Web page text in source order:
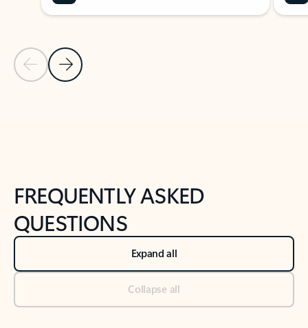
Previous Slide
Next Slide
FREQUENTLY ASKED
QUESTIONS
Expand all
Collapse all